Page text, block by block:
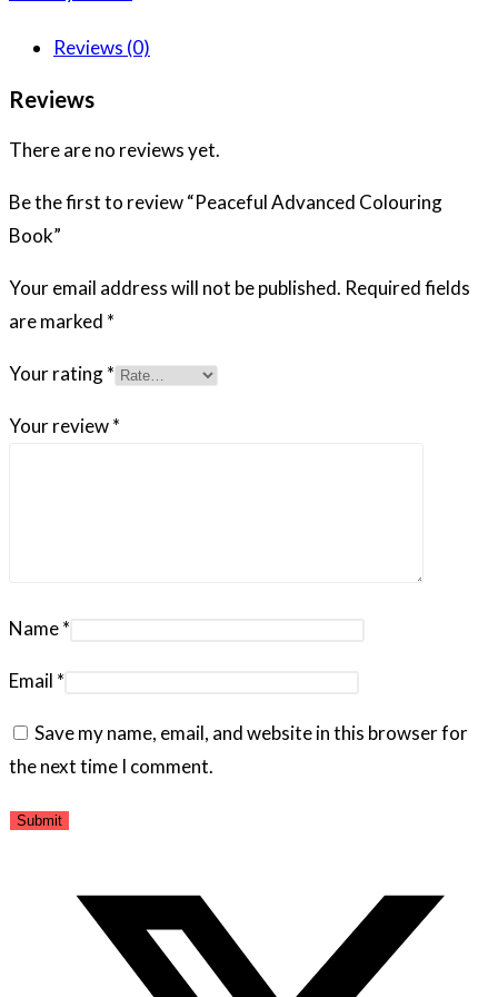
Reviews (0)
Reviews
There are no reviews yet.
Be the first to review “Peaceful Advanced Colouring
Book”
Your email address will not be published. Required fields
are marked *
Your rating*
Your review*
Name*
Email *
Save my name, email, and website in this browser for
the next time I comment.